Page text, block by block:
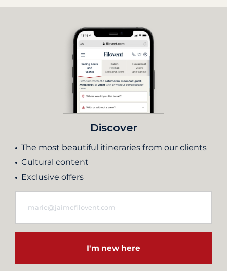
Discover
The most beautiful itineraries from our clients
Cultural content
Exclusive offers
I'm new here